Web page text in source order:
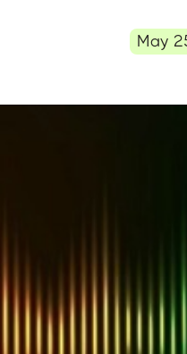
May